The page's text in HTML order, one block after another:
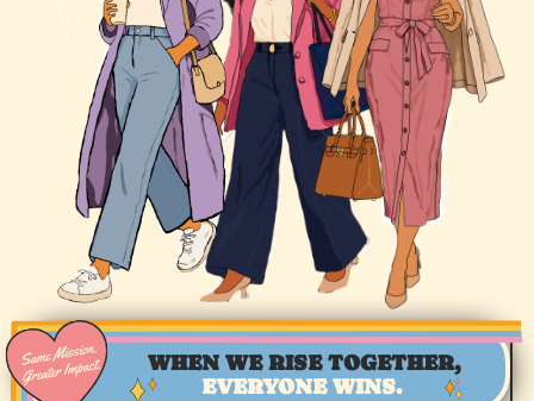
WHEN WE RISE TOGETHER,
EVERYONE WINS.